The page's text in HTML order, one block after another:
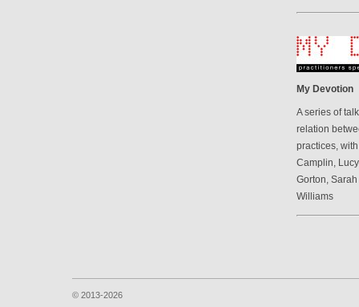
My Devotion
A series of
relation
practices,
Camplin,
Gorton,
Williams
© 2013-2026